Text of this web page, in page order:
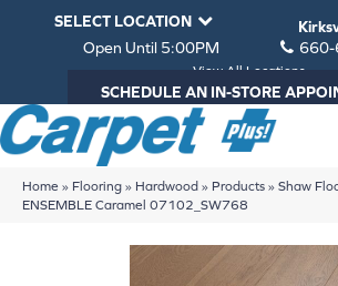
SELECT LOCATION
Open Until 5:00PM
View All Locations
SCHEDULE AN IN-STORE
Home » Flooring » Hardwood » Products » Shaw
ENSEMBLE Caramel 07102_SW768